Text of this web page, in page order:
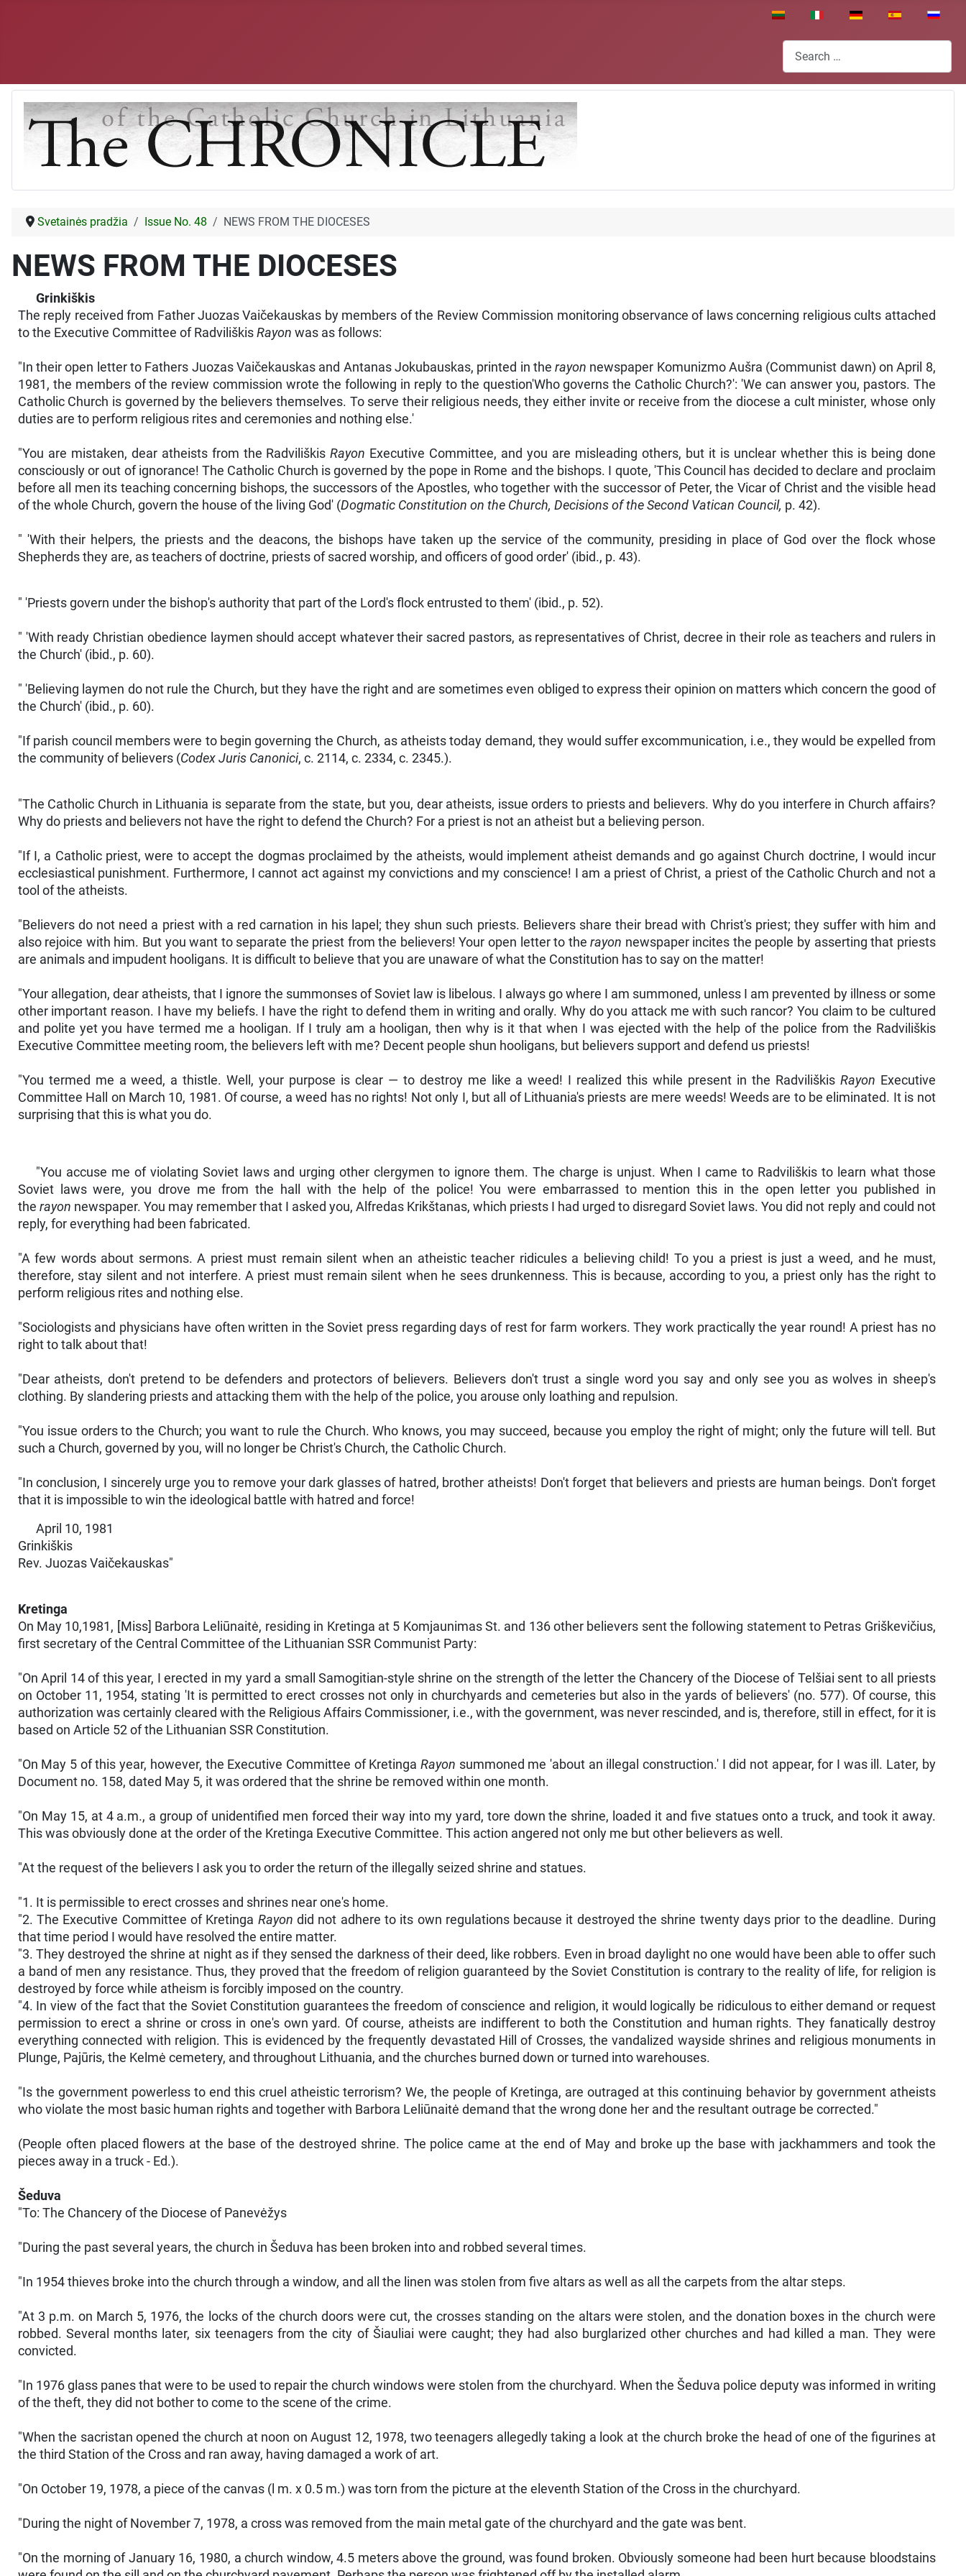
Select your language
Search
Svetainės pradžia Issue No. 48 NEWS FROM THE DIOCESES
NEWS FROM THE DIOCESES
Grinkiškis
The reply received from Father Juozas Vaičekauskas by members of the Review Commission monitoring observance of laws concerning religious cults attached
to the Executive Committee of Radviliškis Rayon was as follows:
"In their open letter to Fathers Juozas Vaičekauskas and Antanas Jokubauskas, printed in therayon newspaper Komunizmo Aušra (Communist dawn) on April 8,
1981, the members of the review commission wrote the following in reply to the question'Who governs the Catholic Church?': 'We can answer you, pastors. The
Catholic Church is governed by the believers themselves. To serve their religious needs, they either invite or receive from the diocese a cult minister, whose only
duties are to perform religious rites and ceremonies and nothing else.'
"You are mistaken, dear atheists from the RadviliškisRayon Executive Committee, and you are misleading others, but it is unclear whether this is being done
consciously or out of ignorance! The Catholic Church is governed by the pope in Rome and the bishops. I quote, 'This Council has decided to declare and proclaim
before all men its teaching concerning bishops, the successors of the Apostles, who together with the successor of Peter, the Vicar of Christ and the visible head
of the whole Church, govern the house of the living God' (Dogmatic Constitution on the Church, Decisions of the Second Vatican Council, p. 42).
" 'With their helpers, the priests and the deacons, the bishops have taken up the service of the community, presiding in place of God over the flock whose
Shepherds they are, as teachers of doctrine, priests of sacred worship, and officers of good order' (ibid., p. 43).
" 'Priests govern under the bishop's authority that part of the Lord's flock entrusted to them' (ibid., p. 52).
" 'With ready Christian obedience laymen should accept whatever their sacred pastors, as representatives of Christ, decree in their role as teachers and rulers in
the Church' (ibid., p. 60).
" 'Believing laymen do not rule the Church, but they have the right and are sometimes even obliged to express their opinion on matters which concern the good of
the Church' (ibid., p. 60).
"If parish council members were to begin governing the Church, as atheists today demand, they would suffer excommunication, i.e., they would be expelled from
the community of believers (Codex Juris Canonici, c. 2114, c. 2334, c. 2345.).
"The Catholic Church in Lithuania is separate from the state, but you, dear atheists, issue orders to priests and believers. Why do you interfere in Church affairs?
Why do priests and believers not have the right to defend the Church? For a priest is not an atheist but a believing person.
"If I, a Catholic priest, were to accept the dogmas proclaimed by the atheists, would implement atheist demands and go against Church doctrine, I would incur
ecclesiastical punishment. Furthermore, I cannot act against my convictions and my conscience! I am a priest of Christ, a priest of the Catholic Church and not a
tool of the atheists.
"Believers do not need a priest with a red carnation in his lapel; they shun such priests. Believers share their bread with Christ's priest; they suffer with him and
also rejoice with him. But you want to separate the priest from the believers! Your open letter to therayon newspaper incites the people by asserting that priests
are animals and impudent hooligans. It is difficult to believe that you are unaware of what the Constitution has to say on the matter!
"Your allegation, dear atheists, that I ignore the summonses of Soviet law is libelous. I always go where I am summoned, unless I am prevented by illness or some
other important reason. I have my beliefs. I have the right to defend them in writing and orally. Why do you attack me with such rancor? You claim to be cultured
and polite yet you have termed me a hooligan. If I truly am a hooligan, then why is it that when I was ejected with the help of the police from the Radviliškis
Executive Committee meeting room, the believers left with me? Decent people shun hooligans, but believers support and defend us priests!
"You termed me a weed, a thistle. Well, your purpose is clear — to destroy me like a weed! I realized this while present in the Radviliškis Rayon Executive
Committee Hall on March 10, 1981. Of course, a weed has no rights! Not only I, but all of Lithuania's priests are mere weeds! Weeds are to be eliminated. It is not
surprising that this is what you do.
"You accuse me of violating Soviet laws and urging other clergymen to ignore them. The charge is unjust. When I came to Radviliškis to learn what those
Soviet laws were, you drove me from the hall with the help of the police! You were embarrassed to mention this in the open letter you published in
the rayon newspaper. You may remember that I asked you, Alfredas Krikštanas, which priests I had urged to disregard Soviet laws. You did not reply and could not
reply, for everything had been fabricated.
"A few words about sermons. A priest must remain silent when an atheistic teacher ridicules a believing child! To you a priest is just a weed, and he must,
therefore, stay silent and not interfere. A priest must remain silent when he sees drunkenness. This is because, according to you, a priest only has the right to
perform religious rites and nothing else.
"Sociologists and physicians have often written in the Soviet press regarding days of rest for farm workers. They work practically the year round! A priest has no
right to talk about that!
"Dear atheists, don't pretend to be defenders and protectors of believers. Believers don't trust a single word you say and only see you as wolves in sheep's
clothing. By slandering priests and attacking them with the help of the police, you arouse only loathing and repulsion.
"You issue orders to the Church; you want to rule the Church. Who knows, you may succeed, because you employ the right of might; only the future will tell. But
such a Church, governed by you, will no longer be Christ's Church, the Catholic Church.
"In conclusion, I sincerely urge you to remove your dark glasses of hatred, brother atheists! Don't forget that believers and priests are human beings. Don't forget
that it is impossible to win the ideological battle with hatred and force!
April 10, 1981
Grinkiškis
Rev. Juozas Vaičekauskas"
Kretinga
On May 10,1981, [Miss] Barbora Leliūnaitė, residing in Kretinga at 5 Komjaunimas St. and 136 other believers sent the following statement to Petras Griškevičius,
first secretary of the Central Committee of the Lithuanian SSR Communist Party:
"On April 14 of this year, I erected in my yard a small Samogitian-style shrine on the strength of the letter the Chancery of the Diocese of Telšiai sent to all priests
on October 11, 1954, stating 'It is permitted to erect crosses not only in churchyards and cemeteries but also in the yards of believers' (no. 577). Of course, this
authorization was certainly cleared with the Religious Affairs Commissioner, i.e., with the government, was never rescinded, and is, therefore, still in effect, for it is
based on Article 52 of the Lithuanian SSR Constitution.
"On May 5 of this year, however, the Executive Committee of Kretinga Rayon summoned me 'about an illegal construction.' I did not appear, for I was ill. Later, by
Document no. 158, dated May 5, it was ordered that the shrine be removed within one month.
"On May 15, at 4 a.m., a group of unidentified men forced their way into my yard, tore down the shrine, loaded it and five statues onto a truck, and took it away.
This was obviously done at the order of the Kretinga Executive Committee. This action angered not only me but other believers as well.
"At the request of the believers I ask you to order the return of the illegally seized shrine and statues.
"1. It is permissible to erect crosses and shrines near one's home.
"2. The Executive Committee of Kretinga Rayon did not adhere to its own regulations because it destroyed the shrine twenty days prior to the deadline. During
that time period I would have resolved the entire matter.
"3. They destroyed the shrine at night as if they sensed the darkness of their deed, like robbers. Even in broad daylight no one would have been able to offer such
a band of men any resistance. Thus, they proved that the freedom of religion guaranteed by the Soviet Constitution is contrary to the reality of life, for religion is
destroyed by force while atheism is forcibly imposed on the country.
"4. In view of the fact that the Soviet Constitution guarantees the freedom of conscience and religion, it would logically be ridiculous to either demand or request
permission to erect a shrine or cross in one's own yard. Of course, atheists are indifferent to both the Constitution and human rights. They fanatically destroy
everything connected with religion. This is evidenced by the frequently devastated Hill of Crosses, the vandalized wayside shrines and religious monuments in
Plunge, Pajūris, the Kelmė cemetery, and throughout Lithuania, and the churches burned down or turned into warehouses.
"Is the government powerless to end this cruel atheistic terrorism? We, the people of Kretinga, are outraged at this continuing behavior by government atheists
who violate the most basic human rights and together with Barbora Leliūnaitė demand that the wrong done her and the resultant outrage be corrected."
(People often placed flowers at the base of the destroyed shrine. The police came at the end of May and broke up the base with jackhammers and took the
pieces away in a truck - Ed.).
Šeduva
"To: The Chancery of the Diocese of Panevėžys
"During the past several years, the church in Šeduva has been broken into and robbed several times.
"In 1954 thieves broke into the church through a window, and all the linen was stolen from five altars as well as all the carpets from the altar steps.
"At 3 p.m. on March 5, 1976, the locks of the church doors were cut, the crosses standing on the altars were stolen, and the donation boxes in the church were
robbed. Several months later, six teenagers from the city of Šiauliai were caught; they had also burglarized other churches and had killed a man. They were
convicted.
"In 1976 glass panes that were to be used to repair the church windows were stolen from the churchyard. When the Šeduva police deputy was informed in writing
of the theft, they did not bother to come to the scene of the crime.
"When the sacristan opened the church at noon on August 12, 1978, two teenagers allegedly taking a look at the church broke the head of one of the figurines at
the third Station of the Cross and ran away, having damaged a work of art.
"On October 19, 1978, a piece of the canvas (l m. x 0.5 m.) was torn from the picture at the eleventh Station of the Cross in the churchyard.
"During the night of November 7, 1978, a cross was removed from the main metal gate of the churchyard and the gate was bent.
"On the morning of January 16, 1980, a church window, 4.5 meters above the ground, was found broken. Obviously someone had been hurt because bloodstains